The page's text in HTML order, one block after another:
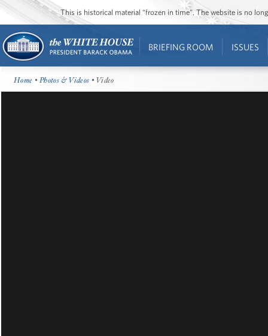
This is historical material “frozen in time”. The website is no
BRIEFING ROOM ISSUES
Home •Photos & Videos • Video